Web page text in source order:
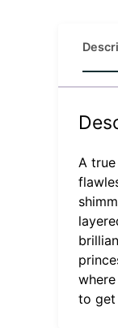
A
to get